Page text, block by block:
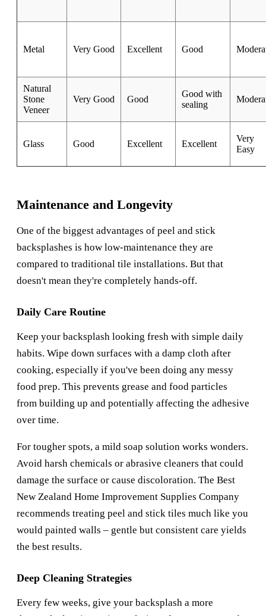
Metal Very Good Excellent Good
Natural
Stone
Veneer
Very Good Good
Good with
sealing
Glass Good Excellent Excellent
Very
Easy
Maintenance and Longevity
One of the biggest advantages of peel and stick
backsplashes is how low-maintenance they are
compared to traditional tile installations. But that
doesn't mean they're completely hands-off.
Daily Care Routine
Keep your backsplash looking fresh with simple daily
habits. Wipe down surfaces with a damp cloth after
cooking, especially if you've been doing any messy
food prep. This prevents grease and food particles
from building up and potentially affecting the adhesive
over time.
For tougher spots, a mild soap solution works wonders.
Avoid harsh chemicals or abrasive cleaners that could
damage the surface or cause discoloration. The Best
New Zealand Home Improvement Supplies Company
recommends treating peel and stick tiles much like you
would painted walls – gentle but consistent care yields
the best results.
Deep Cleaning Strategies
Every few weeks, give your backsplash a more